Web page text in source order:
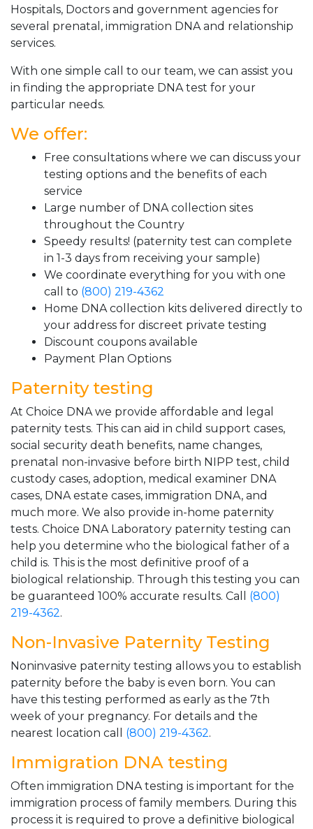
Hospitals, Doctors and government agencies for
several prenatal, immigration DNA and relationship
services.
With one simple call to our team, we can assist you
in finding the appropriate DNA test for your
particular needs.
We offer:
Free consultations where we can discuss your
testing options and the benefits of each
service
Large number of DNA collection sites
throughout the Country
Speedy results! (paternity test can complete
in 1-3 days from receiving your sample)
We coordinate everything for you with one
call to (800) 219-4362
Home DNA collection kits delivered directly to
your address for discreet private testing
Discount coupons available
Payment Plan Options
Paternity testing
At Choice DNA we provide affordable and legal
paternity tests. This can aid in child support cases,
social security death benefits, name changes,
prenatal non-invasive before birth NIPP test, child
custody cases, adoption, medical examiner DNA
cases, DNA estate cases, immigration DNA, and
much more. We also provide in-home paternity
tests. Choice DNA Laboratory paternity testing can
help you determine who the biological father of a
child is. This is the most definitive proof of a
biological relationship. Through this testing you can
be guaranteed 100% accurate results. Call (800)
219-4362.
Non-Invasive Paternity Testing
Noninvasive paternity testing allows you to establish
paternity before the baby is even born. You can
have this testing performed as early as the 7th
week of your pregnancy. For details and the
nearest location call (800) 219-4362.
Immigration DNA testing
Often immigration DNA testing is important for the
immigration process of family members. During this
process it is required to prove a definitive biological